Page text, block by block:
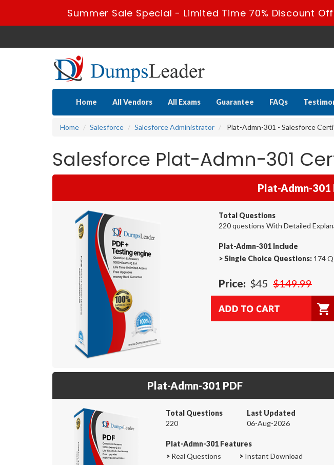
Summer Sale Special - Limited Time 70% Discount
Home All Vendors All Exams Guarantee FAQs
Home Salesforce Salesforce Administrator Plat-Admn-301 - Salesforce
Salesforce Plat-Admn-301
Plat-Admn-301
Total Questions
220 questions With Detailed
Plat-Admn-301 Include
>Single Choice Questions: 174
Price: $45 $149.99
Plat-Admn-301 PDF
Total Questions
220
Last Updated
06-Aug-2026
Plat-Admn-301 Features
> Real Questions > Instant Download